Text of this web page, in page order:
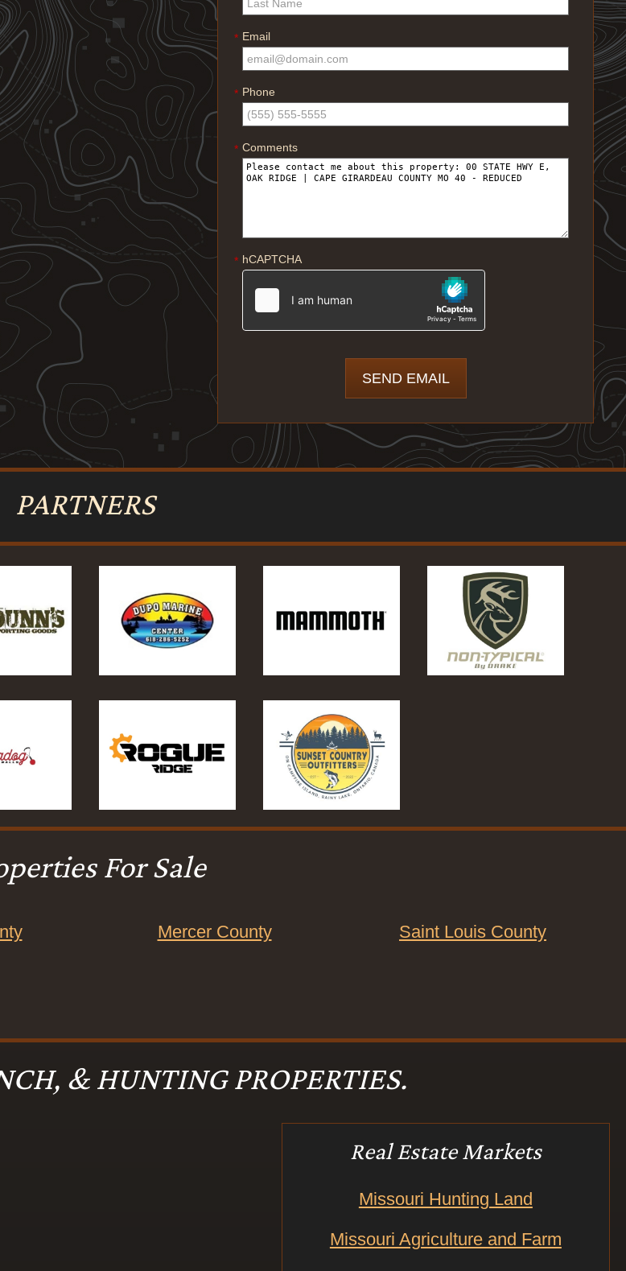
* Email
* Phone
* Comments
* hCAPTCHA
PARTNERS
For Sale
Mercer County Saint Louis County
& HUNTING PROPERTIES.
Real Estate Markets
Missouri Hunting Land
Missouri Agriculture and Farm